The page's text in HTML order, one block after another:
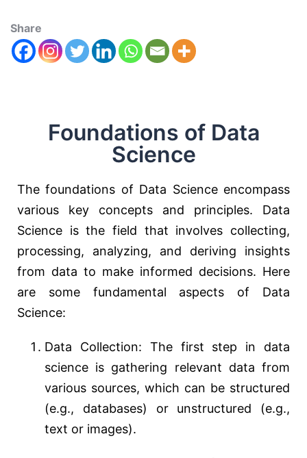
Share
Foundations of Data
Science
The foundations of Data Science encompass
various key concepts and principles. Data
Science is the field that involves collecting,
processing, analyzing, and deriving insights
from data to make informed decisions. Here
are some fundamental aspects of Data
Science:
Data Collection: The first step in data
science is gathering relevant data from
various sources, which can be structured
(e.g., databases) or unstructured (e.g.,
text or images).